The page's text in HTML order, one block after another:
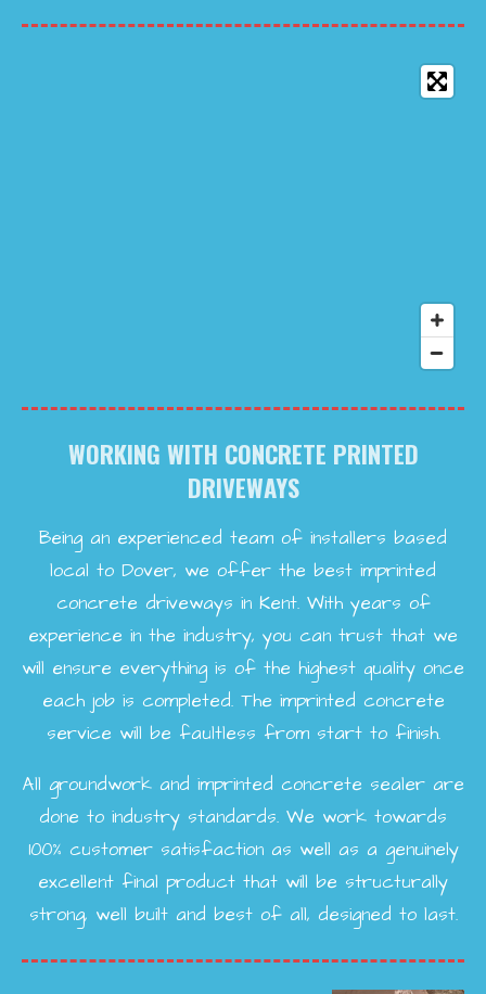
WORKING WITH CONCRETE PRINTED
DRIVEWAYS
Being an experienced team of installers based
local to Dover, we offer the best imprinted
concrete driveways in Kent. With years of
experience in the industry, you can trust that we
will ensure everything is of the highest quality once
each job is completed. The imprinted concrete
service will be faultless from start to finish.
All groundwork and imprinted concrete sealer are
done to industry standards. We work towards
100% customer satisfaction as well as a genuinely
excellent final product that will be structurally
strong, well built and best of all, designed to last.